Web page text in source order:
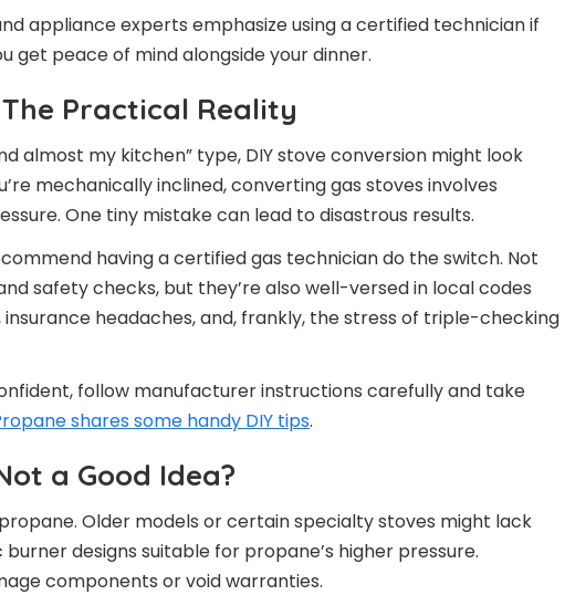
appliance experts emphasize using a certified technician if
get peace of mind alongside your dinner.
Practical Reality
almost my kitchen” type, DIY stove conversion might look
mechanically inclined, converting gas stoves involves
One tiny mistake can lead to disastrous results.
having a certified gas technician do the switch. Not
safety checks, but they’re also well-versed in local codes
insurance headaches, and, frankly, the stress of triple-checking
follow manufacturer instructions carefully and take
shares some handy DIY tips.
a Good Idea?
Older models or certain specialty stoves might lack
designs suitable for propane’s higher pressure.
components or void warranties.